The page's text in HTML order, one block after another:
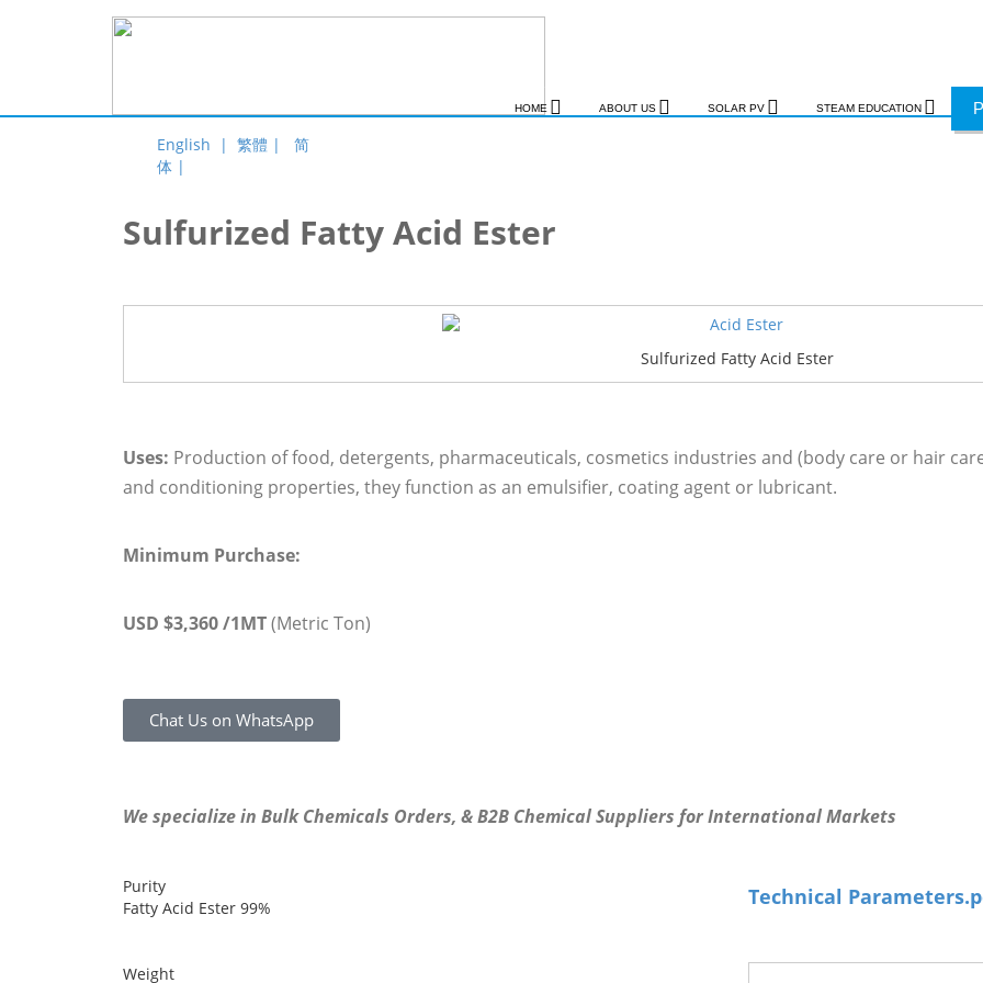
English | 繁體 |
简
体 |
HOME ABOUT US SOLAR PV STEAM EDUCATION
Sulfurized Fatty Acid Ester
Sulfurized Fatty Acid Ester
Uses: Production of food, detergents, pharmaceuticals, cosmetics industries and (body care or hair
and conditioning properties, they function as an emulsifier, coating agent or lubricant.
Minimum Purchase:
USD $3,360 /1MT(Metric Ton)
Chat Us on WhatsApp
We specialize in Bulk Chemicals Orders, & B2B Chemical Suppliers for International Markets
Purity
Fatty Acid Ester 99%
Weight
Technical